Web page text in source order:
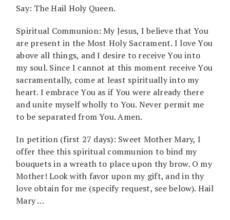
Say: The Hail Holy Queen.
Spiritual Communion: My Jesus, I believe that You
are present in the Most Holy Sacrament. I love You
above all things, and I desire to receive You into
my soul. Since I cannot at this moment receive You
sacramentally, come at least spiritually into my
heart. I embrace You as if You were already there
and unite myself wholly to You. Never permit me
to be separated from You. Amen.
In petition (first 27 days): Sweet Mother Mary, I
offer thee this spiritual communion to bind my
bouquets in a wreath to place upon thy brow. O my
Mother! Look with favor upon my gift, and in thy
love obtain for me (specify request, see below). Hail
Mary …